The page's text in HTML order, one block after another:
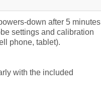
down after 5 minutes
settings and calibration
phone, tablet).
with the included